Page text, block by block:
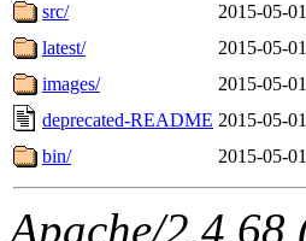
src/
2015-05-
latest/
2015-05-
images/
2015-05-
deprecated-README 2015-05-
bin/
2015-05-
Apache/2.4.68